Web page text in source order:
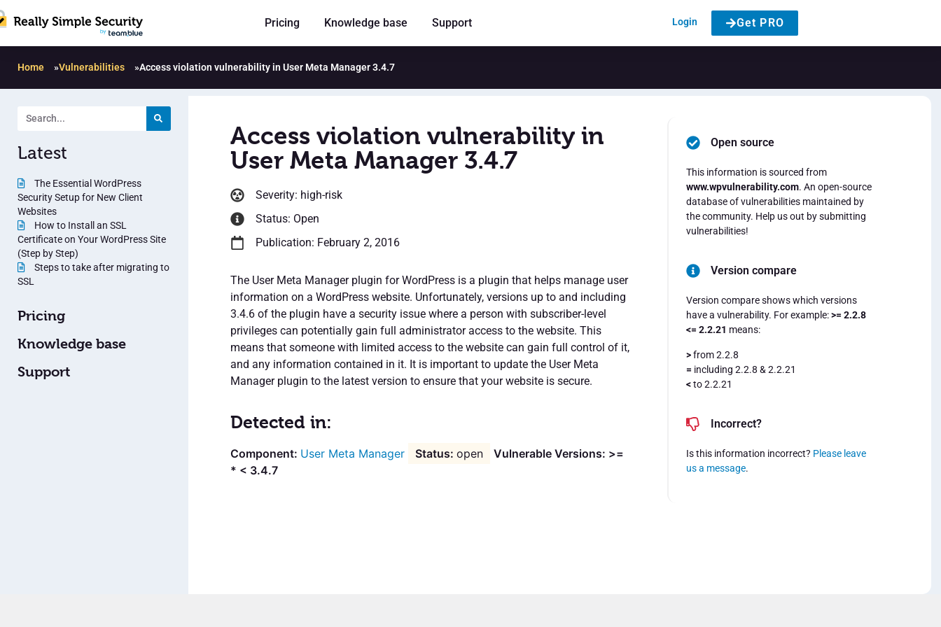
Pricing Knowledge base Support Login Get PRO
Home »Vulnerabilities »Access violation vulnerability in User Meta Manager 3.4.7
Latest
The Essential WordPress
Security Setup for New Client
Websites
How to Install an SSL
Certificate on Your WordPress Site
(Step by Step)
Steps to take after migrating to
SSL
Pricing
Knowledge base
Support
Access violation vulnerability in
User Meta Manager 3.4.7
Severity: high-risk
Status: Open
Publication: February 2, 2016
The User Meta Manager plugin for WordPress is a plugin that helps manage user
information on a WordPress website. Unfortunately, versions up to and including
3.4.6 of the plugin have a security issue where a person with subscriber-level
privileges can potentially gain full administrator access to the website. This
means that someone with limited access to the website can gain full control of it,
and any information contained in it. It is important to update the User Meta
Manager plugin to the latest version to ensure that your website is secure.
Detected in:
User Meta Manager open
Vulnerable Versions: >=
* < 3.4.7
Open source
This information is sourced from
www.wpvulnerability.com. An open-source
database of vulnerabilities maintained by
the community. Help us out by submitting
vulnerabilities!
Version compare
Version compare shows which versions
have a vulnerability. For example:>= 2.2.8
<= 2.2.21 means:
>from 2.2.8
= including 2.2.8 & 2.2.21
<to 2.2.21
Incorrect?
Is this information incorrect? Please leave
us a message.